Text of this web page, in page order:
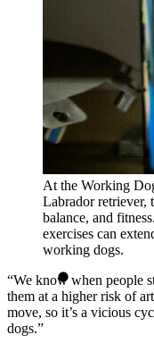
At the Working
Labrador retriever,
balance, and
exercises can
working dogs.
“We know when people
them at a higher risk of
move, so it’s a vicious
dogs.”